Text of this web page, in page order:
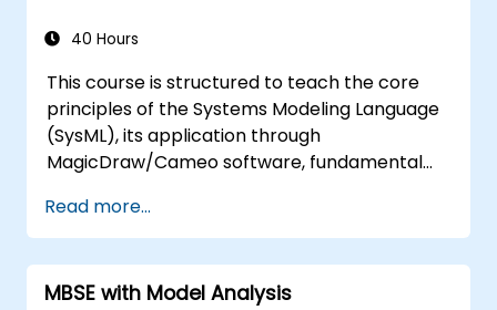
configurations
40 Hours
This course is structured to teach the core
principles of the Systems Modeling Language
(SysML), its application through
MagicDraw/Cameo software, fundamental
practices. Training includes mastering the
creation of templates and report generation
within the MagicDraw/Cameo tool suite,
alongside understanding how macros and
Read more...
MBSE with Model Analysis